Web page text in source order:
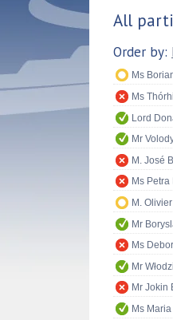
All
Order by:
Ms
Ms
Lord
Mr
M. José
Ms Petra
M.
Mr
Ms
Mr
Mr Jokin
Ms